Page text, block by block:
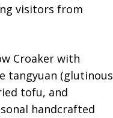
visitors from
Croaker with
tangyuan (glutinous
tofu, and
handcrafted